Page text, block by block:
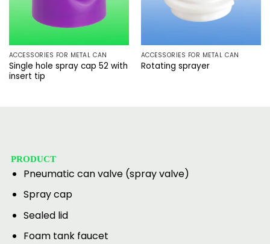
ACCESSORIES FOR METAL CAN
Single hole spray cap 52 with
insert tip
ACCESSORIES FOR METAL CAN
Rotating sprayer
PRODUCT
Pneumatic can valve (spray valve)
Spray cap
Sealed lid
Foam tank faucet